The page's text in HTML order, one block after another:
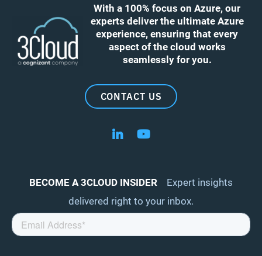
With a 100% focus on Azure, our
experts deliver the ultimate Azure
experience, ensuring that every
aspect of the cloud works
seamlessly for you.
CONTACT US
Follow us on LinkedIn
Follow us on YouTube
BECOME A 3CLOUD INSIDER
Expert insights
delivered right to your inbox.